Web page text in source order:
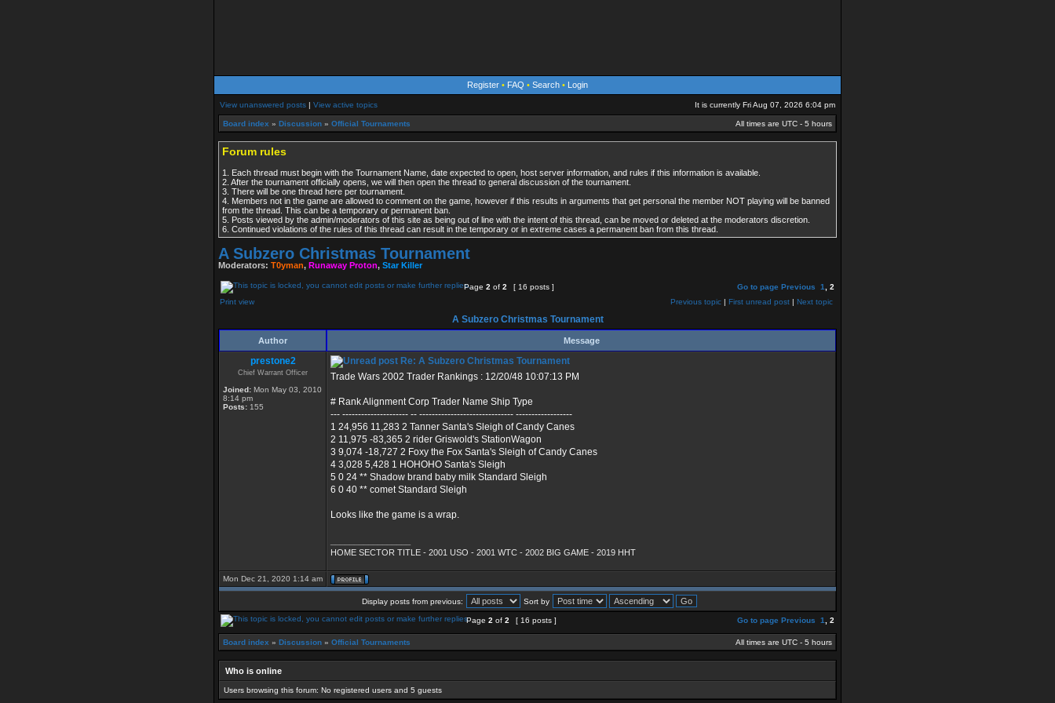
Register • FAQ • Search • Login
View unanswered posts | View active topics It is currently Fri Aug 07, 2026 6:04 pm
Board index » Discussion » Official Tournaments All times are UTC - 5 hours
Forum rules
1. Each thread must begin with the Tournament Name, date expected to open, host server information, and rules if this information is available.
2. After the tournament officially opens, we will then open the thread to general discussion of the tournament.
3. There will be one thread here per tournament.
4. Members not in the game are allowed to comment on the game, however if this results in arguments that get personal the member NOT playing will be banned
from the thread. This can be a temporary or permanent ban.
5. Posts viewed by the admin/moderators of this site as being out of line with the intent of this thread, can be moved or deleted at the moderators discretion.
6. Continued violations of the rules of this thread can result in the temporary or in extreme cases a permanent ban from this thread.
A Subzero Christmas Tournament
Moderators: T0yman, Runaway Proton, Star Killer
Page 2 of 2 [ 16 posts ] Go to page Previous 1
2
Print view
Previous topic | First unread post | Next topic
A Subzero Christmas Tournament
Author Message
prestone2
Chief Warrant Officer
Joined: Mon May 03, 2010
8:14 pm
Posts: 155
Re: A Subzero Christmas Tournament
Trade Wars 2002 Trader Rankings : 12/20/48 10:07:13 PM
# Rank Alignment Corp Trader Name Ship Type
--- --------------------- -- ------------------------------ ------------------
1 24,956 11,283 2 Tanner Santa's Sleigh of Candy Canes
2 11,975 -83,365 2 rider Griswold's StationWagon
3 9,074 -18,727 2 Foxy the Fox Santa's Sleigh of Candy Canes
4 3,028 5,428 1 HOHOHO Santa's Sleigh
5 0 24 ** Shadow brand baby milk Standard Sleigh
6 0 40 ** comet Standard Sleigh
Looks like the game is a wrap.
HOME SECTOR TITLE - 2001 USO - 2001 WTC - 2002 BIG GAME - 2019 HHT
Mon Dec 21, 2020 1:14 am
Display posts from previous: Sort by
Page 2 of 2 [ 16 posts ] Go to page Previous 1 2
Board index » Discussion » Official Tournaments All times are UTC - 5 hours
Who is online
Users browsing this forum: No registered users and 5 guests